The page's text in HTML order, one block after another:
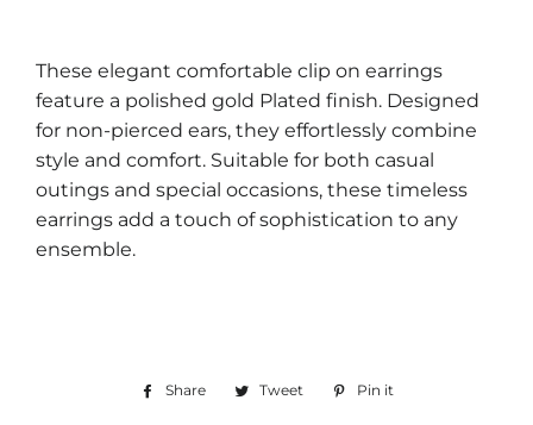
These elegant comfortable clip on earrings
feature a polished gold Plated finish. Designed
for non-pierced ears, they effortlessly combine
style and comfort. Suitable for both casual
outings and special occasions, these timeless
earrings add a touch of sophistication to any
ensemble.
Share
Share Tweet
TweetPin it